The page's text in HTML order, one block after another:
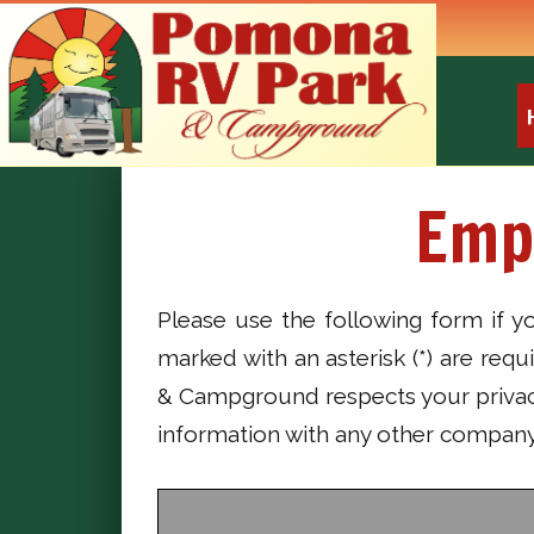
Please use the following form if
marked with an asterisk (*) are
& Campground respects your
information with any other